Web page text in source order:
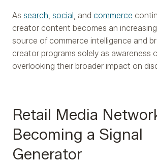
As search social , and commerce
creator content becomes an
source of commerce intelligence and
creator programs solely as awareness
overlooking their broader impact on
Retail Media
Becoming a Signal
Generator